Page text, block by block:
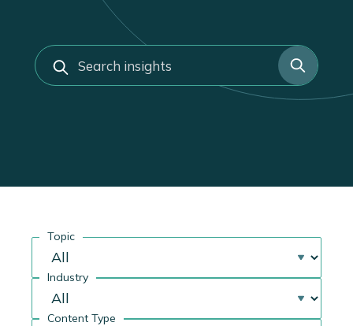
e
r
Topic
Industry
Content Type